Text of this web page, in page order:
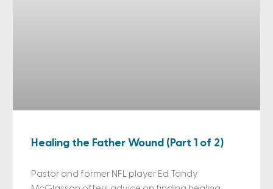
Healing the Father Wound (Part 1 of 2)
Pastor and former NFL player Ed Tandy